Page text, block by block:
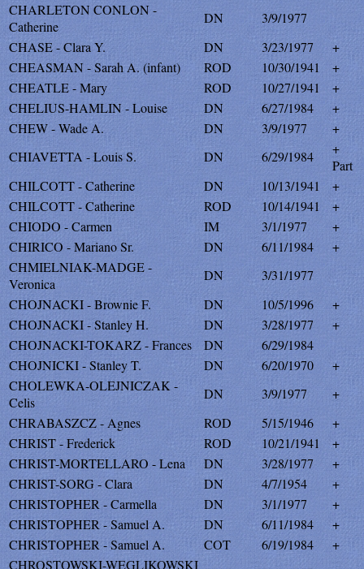
CHARLETON CONLON -
Catherine
DN
3/9/1977
CHASE - Clara Y.
DN 3/23/1977
+
CHEASMAN - Sarah A. (infant)
ROD 10/30/1941
+
CHEATLE - Mary
ROD 10/27/1941
+
CHELIUS-HAMLIN - Louise
DN 6/27/1984
+
CHEW - Wade A.
DN 3/9/1977
+
CHIAVETTA - Louis S.
DN 6/29/1984
+
Part
CHILCOTT - Catherine
DN 10/13/1941
+
CHILCOTT - Catherine
ROD 10/14/1941
+
CHIODO - Carmen
IM 3/1/1977
+
CHIRICO - Mariano Sr.
DN 6/11/1984
+
CHMIELNIAK-MADGE -
Veronica
DN
3/31/1977
CHOJNACKI - Brownie F.
DN 10/5/1996
+
CHOJNACKI - Stanley H.
DN 3/28/1977
+
CHOJNACKI-TOKARZ - Frances
DN
6/29/1984
CHOJNICKI - Stanley T.
DN 6/20/1970
+
CHOLEWKA-OLEJNICZAK -
Celis
DN 3/9/1977
+
CHRABASZCZ - Agnes
ROD 5/15/1946
+
CHRIST - Frederick
ROD 10/21/1941
+
CHRIST-MORTELLARO - Lena
DN 3/28/1977
+
CHRIST-SORG - Clara
DN 4/7/1954
+
CHRISTOPHER - Carmella
DN 3/1/1977
+
CHRISTOPHER - Samuel A.
DN 6/11/1984
+
CHRISTOPHER - Samuel A.
COT 6/19/1984
+
CHROSTOWSKI-WEGLIKOWSKI